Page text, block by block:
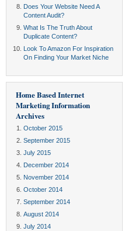
Does Your Website Need A
Content Audit?
What Is The Truth About
Duplicate Content?
Look To Amazon For Inspiration
On Finding Your Market Niche
Home Based Internet
Marketing Information
Archives
October 2015
September 2015
July 2015
December 2014
November 2014
October 2014
September 2014
August 2014
July 2014